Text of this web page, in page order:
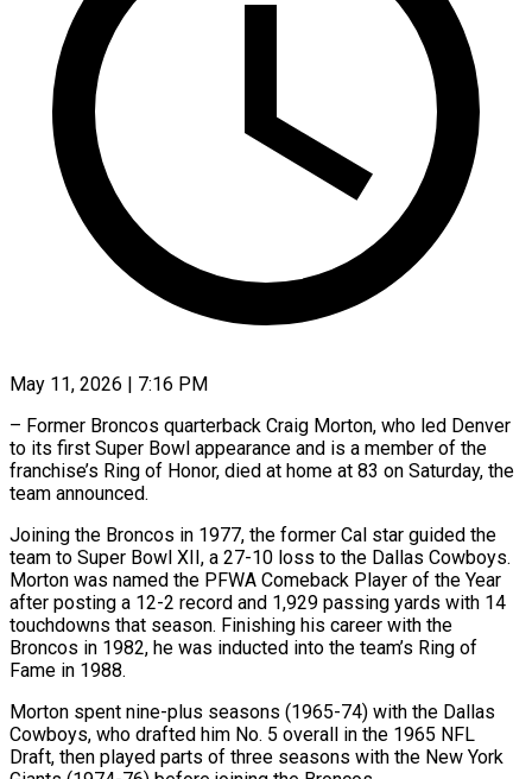
May 11, 2026 | 7:16 PM
– Former Broncos quarterback Craig Morton, who led Denver
to its first Super Bowl appearance and is ​a member of the
franchise’s Ring ‌of Honor, died at home at 83 on Saturday, the
team announced.
Joining the Broncos in 1977, the former Cal star guided the
team ‌to ​Super Bowl XII, a ⁠27-10 loss to ⁠the Dallas Cowboys.
Morton was named the PFWA Comeback Player of the Year
after posting a 12-2 record and 1,929 ​passing yards with 14
touchdowns that season. Finishing his career with the
⁠Broncos in 1982, he ⁠was inducted into the team’s ​Ring of
Fame in 1988.
Morton spent nine-plus ​seasons (1965-74) with the Dallas
Cowboys, who drafted ‌him No. 5 overall in the 1965 NFL
Draft, then played parts of three seasons with the New York